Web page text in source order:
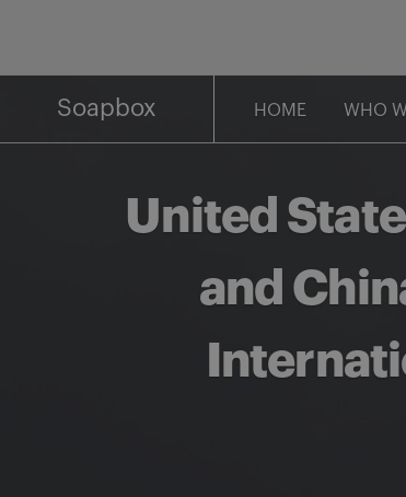
Soapbox HOME WHO
United
and